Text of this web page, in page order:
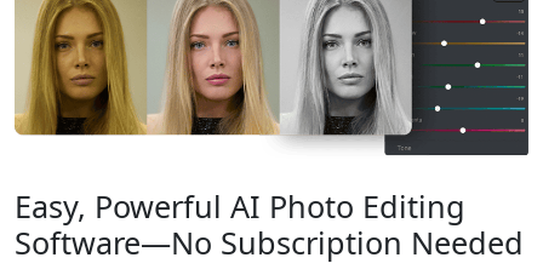
Easy, Powerful AI Photo Editing
Software—No Subscription Needed